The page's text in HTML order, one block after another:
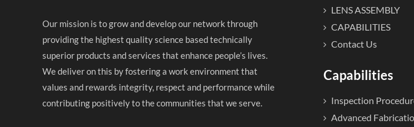
Our mission is to grow and develop our network through
providing the highest quality science based technically
superior products and services that enhance people’s lives.
We deliver on this by fostering a work environment that
values and rewards integrity, respect and performance while
contributing positively to the communities that we serve.
LENS ASSEMBLY
CAPABILITIES
Contact Us
Capabilities
Inspection
Advanced